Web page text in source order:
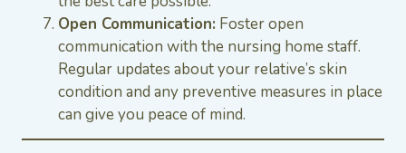
Open Communication: Foster open
communication with the nursing home staff.
Regular updates about your relative’s skin
condition and any preventive measures in place
can give you peace of mind.